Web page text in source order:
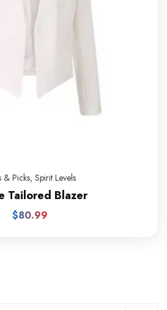
& Picks, Spirit Levels
Tailored Blazer
$80.99